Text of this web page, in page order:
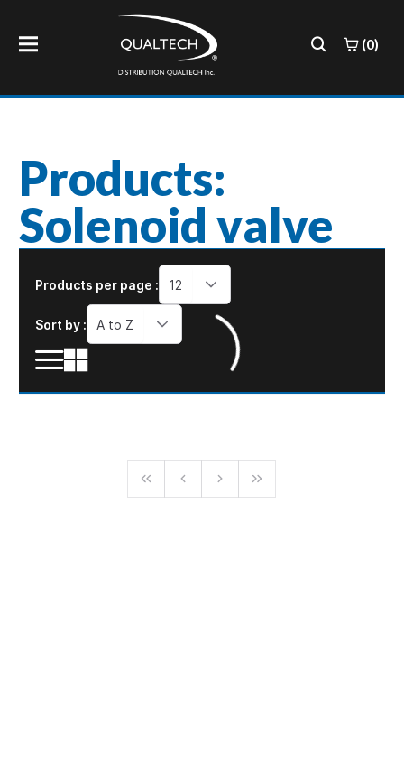
(0)
Products:
Solenoid valve
Products per page : 12
Sort by : A to Z